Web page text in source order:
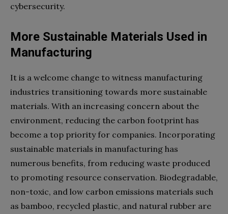
cybersecurity.
More Sustainable Materials Used in
Manufacturing
It is a welcome change to witness manufacturing
industries transitioning towards more sustainable
materials. With an increasing concern about the
environment, reducing the carbon footprint has
become a top priority for companies. Incorporating
sustainable materials in manufacturing has
numerous benefits, from reducing waste produced
to promoting resource conservation. Biodegradable,
non-toxic, and low carbon emissions materials such
as bamboo, recycled plastic, and natural rubber are